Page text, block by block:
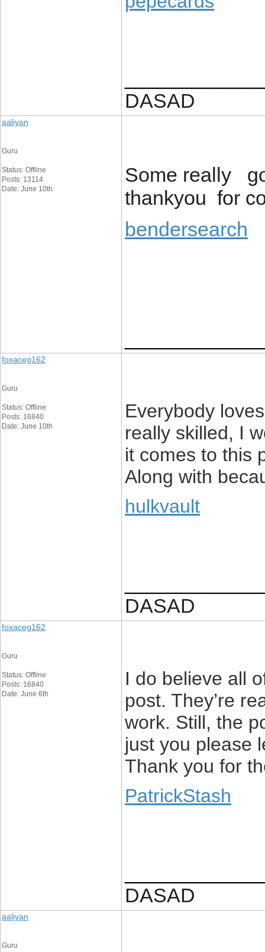
DASAD
aaliyan
Guru
Status: Offline
Posts: 13114
Date: June 10th
Some really
thankyou for
bendersearch
foxaceg162
Guru
Status: Offline
Posts: 16840
Date: June 10th
Everybody
really skilled, I
it comes to this
Along with
hulkvault
DASAD
foxaceg162
Guru
Status: Offline
Posts: 16840
Date: June 6th
I do believe all
post. They’re
work. Still, the
just you please
Thank you for
PatrickStash
DASAD
aaliyan
Guru